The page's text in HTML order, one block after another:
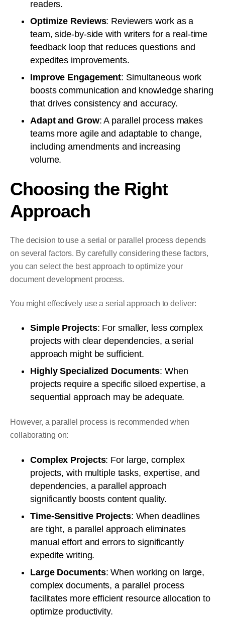
readers.
Optimize Reviews: Reviewers work as a
team, side-by-side with writers for a real-time
feedback loop that reduces questions and
expedites improvements.
Improve Engagement: Simultaneous work
boosts communication and knowledge sharing
that drives consistency and accuracy.
Adapt and Grow: A parallel process makes
teams more agile and adaptable to change,
including amendments and increasing
volume.
Choosing the Right
Approach
The decision to use a serial or parallel process depends
on several factors. By carefully considering these factors,
you can select the best approach to optimize your
document development process.
You might effectively use a serial approach to deliver:
Simple Projects: For smaller, less complex
projects with clear dependencies, a serial
approach might be sufficient.
Highly Specialized Documents: When
projects require a specific siloed expertise, a
sequential approach may be adequate.
However, a parallel process is recommended when
collaborating on:
Complex Projects: For large, complex
projects, with multiple tasks, expertise, and
dependencies, a parallel approach
significantly boosts content quality.
Time-Sensitive Projects: When deadlines
are tight, a parallel approach eliminates
manual effort and errors to significantly
expedite writing.
Large Documents: When working on large,
complex documents, a parallel process
facilitates more efficient resource allocation to
optimize productivity.